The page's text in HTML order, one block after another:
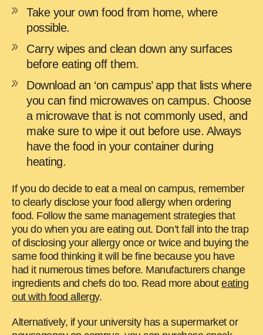
Take your own food from home, where
possible.
Carry wipes and clean down any surfaces
before eating off them.
Download an ‘on campus’ app that lists where
you can find microwaves on campus. Choose
a microwave that is not commonly used, and
make sure to wipe it out before use. Always
have the food in your container during
heating.
If you do decide to eat a meal on campus, remember
to clearly disclose your food allergy when ordering
food. Follow the same management strategies that
you do when you are eating out. Don’t fall into the trap
of disclosing your allergy once or twice and buying the
same food thinking it will be fine because you have
had it numerous times before. Manufacturers change
ingredients and chefs do too. Read more about eating
out with food allergy.
Alternatively, if your university has a supermarket or